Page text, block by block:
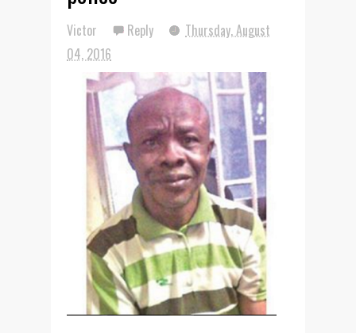
Victor Reply
Thursday, August
04, 2016